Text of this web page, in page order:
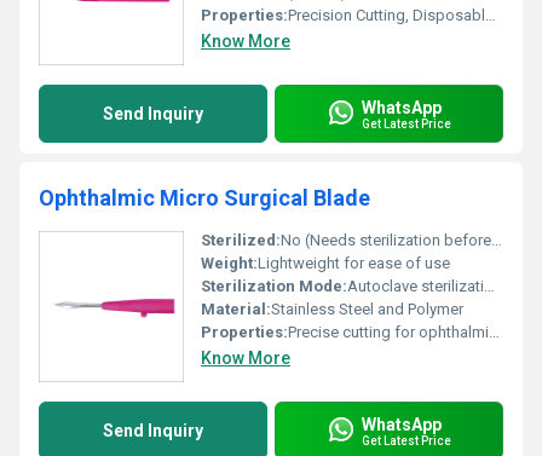
Properties:Precision Cutting, Disposable, Sterile
Know More
Send Inquiry WhatsApp
Get Latest Price
Ophthalmic Micro Surgical Blade
Sterilized:No (Needs sterilization before use), Other
Weight:Lightweight for ease of use
Sterilization Mode:Autoclave sterilization recommended
Material:Stainless Steel and Polymer
Properties:Precise cutting for ophthalmic procedures
Know More
Send Inquiry WhatsApp
Get Latest Price